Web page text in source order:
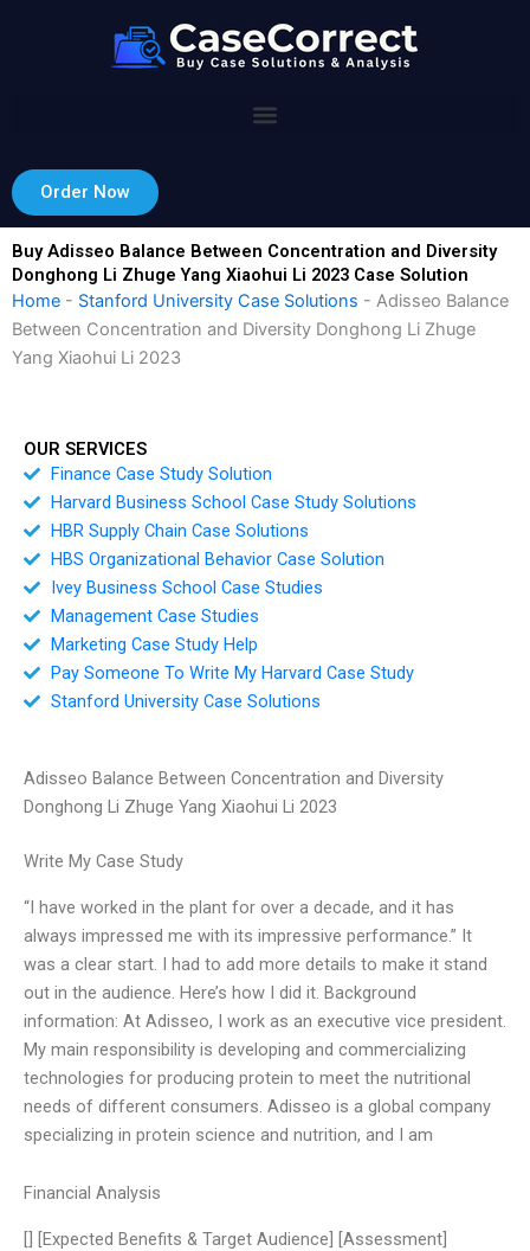
Order Now
Buy Adisseo Balance Between Concentration and Diversity
Donghong Li Zhuge Yang Xiaohui Li 2023 Case Solution
Home - Stanford University Case Solutions - Adisseo Balance
Between Concentration and Diversity Donghong Li Zhuge
Yang Xiaohui Li 2023
OUR SERVICES
Finance Case Study Solution
Harvard Business School Case Study Solutions
HBR Supply Chain Case Solutions
HBS Organizational Behavior Case Solution
Ivey Business School Case Studies
Management Case Studies
Marketing Case Study Help
Pay Someone To Write My Harvard Case Study
Stanford University Case Solutions
Adisseo Balance Between Concentration and Diversity
Donghong Li Zhuge Yang Xiaohui Li 2023
Write My Case Study
“I have worked in the plant for over a decade, and it has
always impressed me with its impressive performance.” It
was a clear start. I had to add more details to make it stand
out in the audience. Here’s how I did it. Background
information: At Adisseo, I work as an executive vice president.
My main responsibility is developing and commercializing
technologies for producing protein to meet the nutritional
needs of different consumers. Adisseo is a global company
specializing in protein science and nutrition, and I am
Financial Analysis
[] [Expected Benefits & Target Audience] [Assessment]